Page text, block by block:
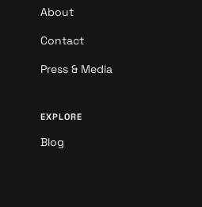
About
Contact
Press & Media
EXPLORE
Blog